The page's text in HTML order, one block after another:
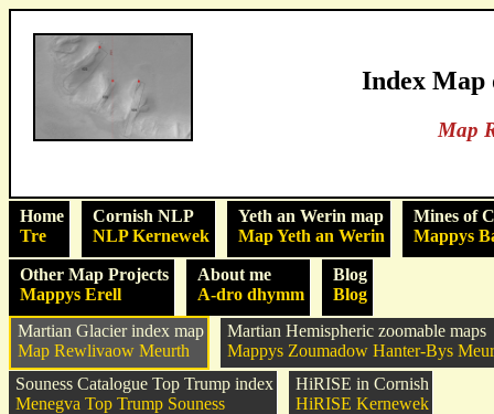
Index
Map
Home
Tre
Cornish NLP
NLP Kernewek
Yeth an Werin map
Map Yeth an Werin
Mines of
Mappys
Other Map Projects
Mappys Erell
About me
A-dro dhymm
Blog
Blog
Martian Glacier index map
Map Rewlivaow Meurth
Martian Hemispheric zoomable maps
Mappys Zoumadow Hanter-Bys
Souness Catalogue Top Trump index
Menegva Top Trump Souness
HiRISE in Cornish
HiRISE Kernewek